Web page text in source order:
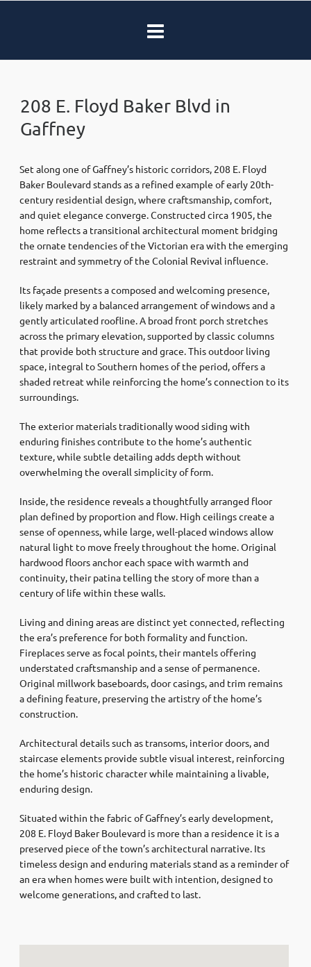
208 E. Floyd Baker Blvd in
Gaffney
Set along one of Gaffney’s historic corridors, 208 E. Floyd
Baker Boulevard stands as a refined example of early 20th-
century residential design, where craftsmanship, comfort,
and quiet elegance converge. Constructed circa 1905, the
home reflects a transitional architectural moment bridging
the ornate tendencies of the Victorian era with the emerging
restraint and symmetry of the Colonial Revival influence.
Its façade presents a composed and welcoming presence,
likely marked by a balanced arrangement of windows and a
gently articulated roofline. A broad front porch stretches
across the primary elevation, supported by classic columns
that provide both structure and grace. This outdoor living
space, integral to Southern homes of the period, offers a
shaded retreat while reinforcing the home’s connection to its
surroundings.
The exterior materials traditionally wood siding with
enduring finishes contribute to the home’s authentic
texture, while subtle detailing adds depth without
overwhelming the overall simplicity of form.
Inside, the residence reveals a thoughtfully arranged floor
plan defined by proportion and flow. High ceilings create a
sense of openness, while large, well-placed windows allow
natural light to move freely throughout the home. Original
hardwood floors anchor each space with warmth and
continuity, their patina telling the story of more than a
century of life within these walls.
Living and dining areas are distinct yet connected, reflecting
the era’s preference for both formality and function.
Fireplaces serve as focal points, their mantels offering
understated craftsmanship and a sense of permanence.
Original millwork baseboards, door casings, and trim remains
a defining feature, preserving the artistry of the home’s
construction.
Architectural details such as transoms, interior doors, and
staircase elements provide subtle visual interest, reinforcing
the home’s historic character while maintaining a livable,
enduring design.
Situated within the fabric of Gaffney’s early development,
208 E. Floyd Baker Boulevard is more than a residence it is a
preserved piece of the town’s architectural narrative. Its
timeless design and enduring materials stand as a reminder of
an era when homes were built with intention, designed to
welcome generations, and crafted to last.